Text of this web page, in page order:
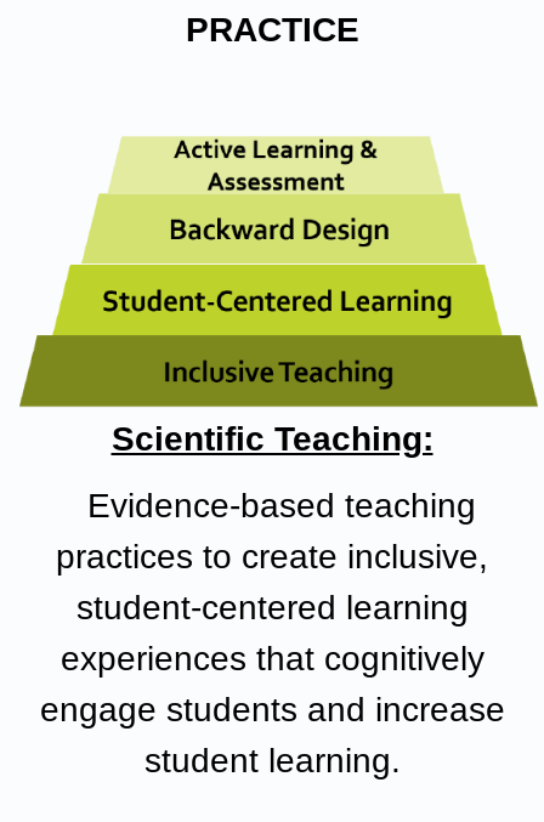
PRACTICE
Scientific Teaching:
Evidence-based teaching
practices to create inclusive,
student-centered learning
experiences that cognitively
engage students and increase
student learning.